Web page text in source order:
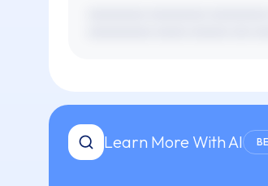
Learn More With AI